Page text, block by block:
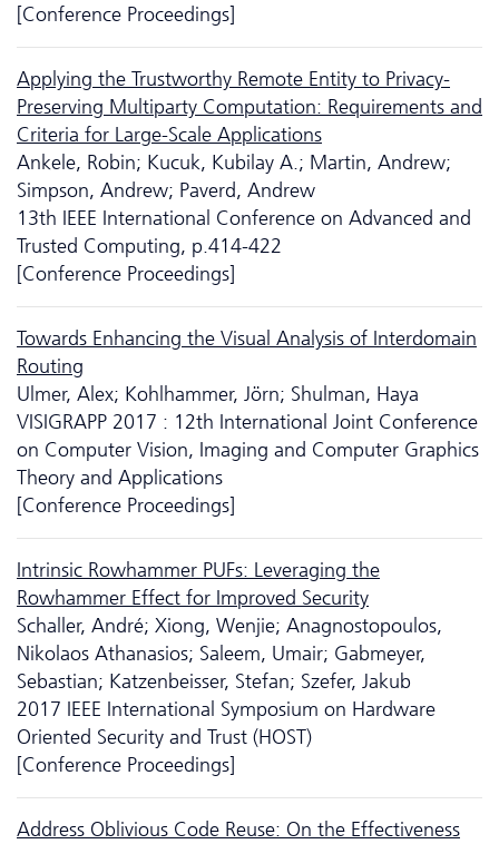
[Conference Proceedings]
Applying the Trustworthy Remote Entity to Privacy-
Preserving Multiparty Computation: Requirements and
Criteria for Large-Scale Applications
Ankele, Robin; Kucuk, Kubilay A.; Martin, Andrew;
Simpson, Andrew; Paverd, Andrew
13th IEEE International Conference on Advanced and
Trusted Computing, p.414-422
[Conference Proceedings]
Towards Enhancing the Visual Analysis of Interdomain
Routing
Ulmer, Alex; Kohlhammer, Jörn; Shulman, Haya
VISIGRAPP 2017 : 12th International Joint Conference
on Computer Vision, Imaging and Computer Graphics
Theory and Applications
[Conference Proceedings]
Intrinsic Rowhammer PUFs: Leveraging the
Rowhammer Effect for Improved Security
Schaller, André; Xiong, Wenjie; Anagnostopoulos,
Nikolaos Athanasios; Saleem, Umair; Gabmeyer,
Sebastian; Katzenbeisser, Stefan; Szefer, Jakub
2017 IEEE International Symposium on Hardware
Oriented Security and Trust (HOST)
[Conference Proceedings]
Address Oblivious Code Reuse: On the Effectiveness